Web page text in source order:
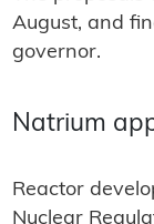
August, and
governor.
Natrium
Reactor
Nuclear